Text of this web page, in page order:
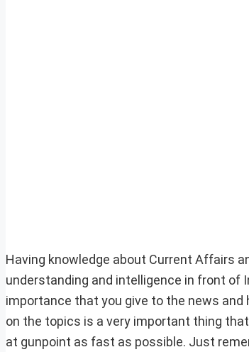
Having knowledge about Current Affairs
understanding and intelligence in front of
importance that you give to the news
on the topics is a very important thing
at gunpoint as fast as possible. Just